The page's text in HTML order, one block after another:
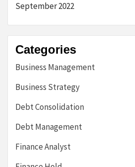
September 2022
Categories
Business Management
Business Strategy
Debt Consolidation
Debt Management
Finance Analyst